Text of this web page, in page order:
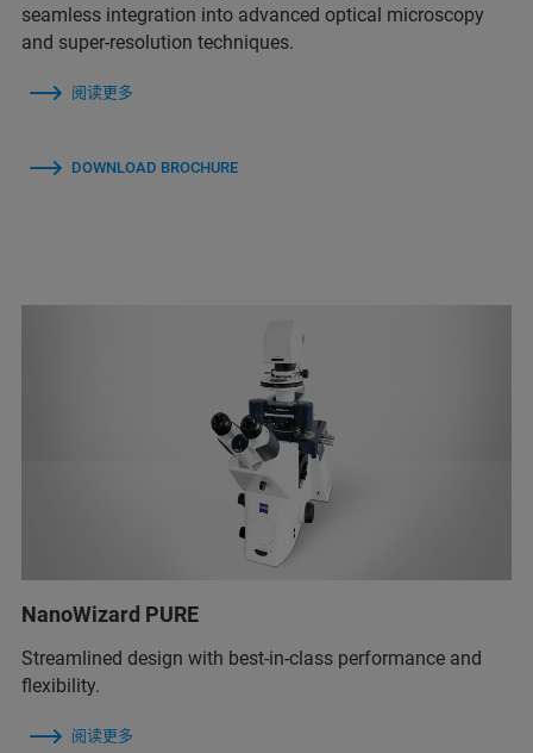
seamless integration into advanced optical microscopy
and super-resolution techniques.
阅读更多
DOWNLOAD BROCHURE
NanoWizard PURE
Streamlined design with best-in-class performance and
flexibility.
阅读更多